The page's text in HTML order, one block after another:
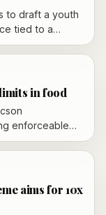
to draft a youth
tied to a
are also
community
in food
enforceable
does not justify
plans to sue as
instead.
aims for 10x